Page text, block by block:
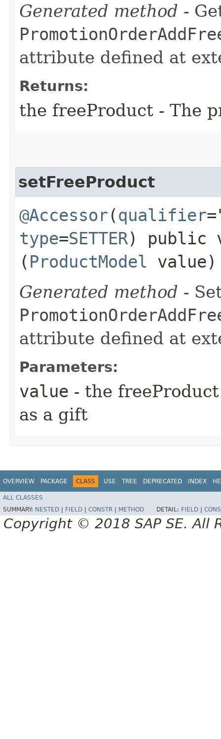
Generated method -
attribute defined at
Returns:
the freeProduct - The
setFreeProduct
@Accessor(qualifier
type=SETTER) public
( ProductModel value)
Generated method -
attribute defined at
Parameters:
value - the
as a gift
OVERVIEW PACKAGE CLASS USE TREE DEPRECATED INDEX
ALL CLASSES
SUMMARY: NESTED FIELD CONSTR METHOD DETAIL: FIELD
Copyright © 2018 SAP SE. All